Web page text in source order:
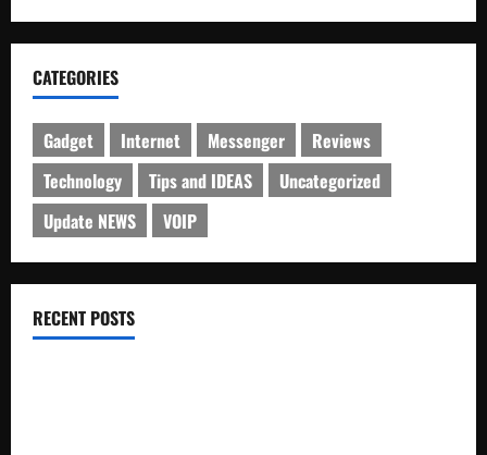
CATEGORIES
Gadget Internet Messenger
Reviews
Technology
Tips and IDEAS
Uncategorized
Update NEWS
VOIP
RECENT POSTS